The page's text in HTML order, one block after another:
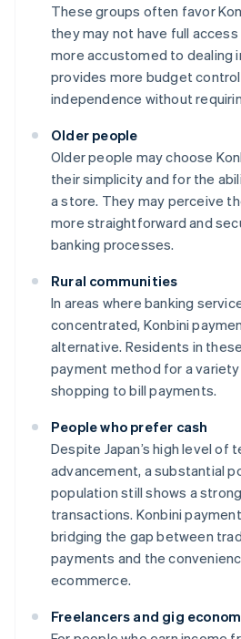
These groups often favor
they may not have full
more accustomed to dealing
provides more budget control
independence without
Older people
Older people may choose
their simplicity and for the
a store. They may perceive
more straightforward and
banking processes.
Rural communities
In areas where banking
concentrated, Konbini
alternative. Residents in
payment method for a
shopping to bill payments.
People who prefer cash
Despite Japan’s high level of
advancement, a substantial
population still shows a
transactions. Konbini
bridging the gap between
payments and the
ecommerce.
Freelancers and gig